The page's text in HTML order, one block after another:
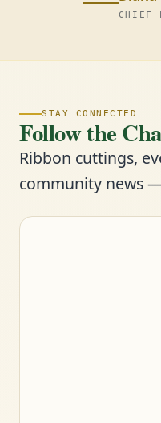
CHIEF
STAY CONNECTED
Follow the
Ribbon cuttings,
community news